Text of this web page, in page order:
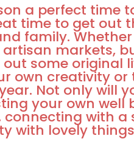
a perfect time
time to get out
family.
markets,
some original
own creativity
Not only will
your own well
with
with lovely